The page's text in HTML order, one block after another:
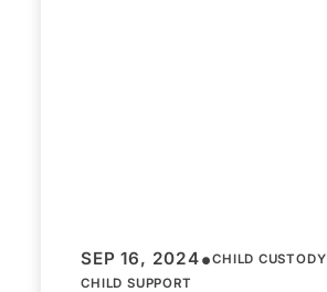
SEP 16, 2024•CHILD CUSTODY
CHILD SUPPORT